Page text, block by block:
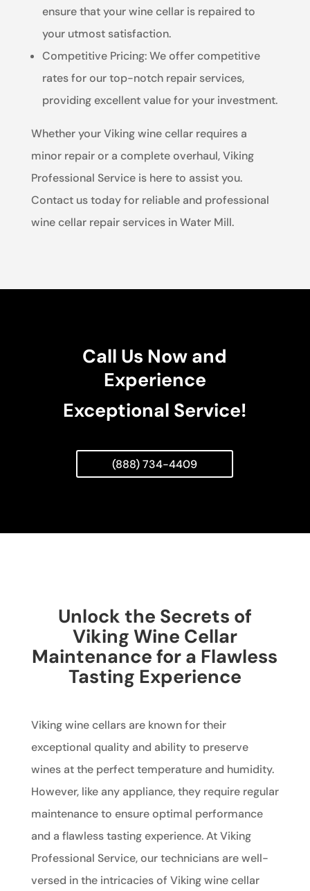
ensure that your wine cellar is repaired to
your utmost satisfaction.
Competitive Pricing: We offer competitive
rates for our top-notch repair services,
providing excellent value for your investment.
Whether your Viking wine cellar requires a
minor repair or a complete overhaul, Viking
Professional Service is here to assist you.
Contact us today for reliable and professional
wine cellar repair services in Water Mill.
Call Us Now and
Experience
Exceptional Service!
(888) 734-4409
Unlock the Secrets of
Viking Wine Cellar
Maintenance for a Flawless
Tasting Experience
Viking wine cellars are known for their
exceptional quality and ability to preserve
wines at the perfect temperature and humidity.
However, like any appliance, they require regular
maintenance to ensure optimal performance
and a flawless tasting experience. At Viking
Professional Service, our technicians are well-
versed in the intricacies of Viking wine cellar